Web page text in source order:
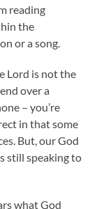
reading
the
or a song.
Lord is not the
over a
– you’re
in that some
But, our God
still speaking to
what God